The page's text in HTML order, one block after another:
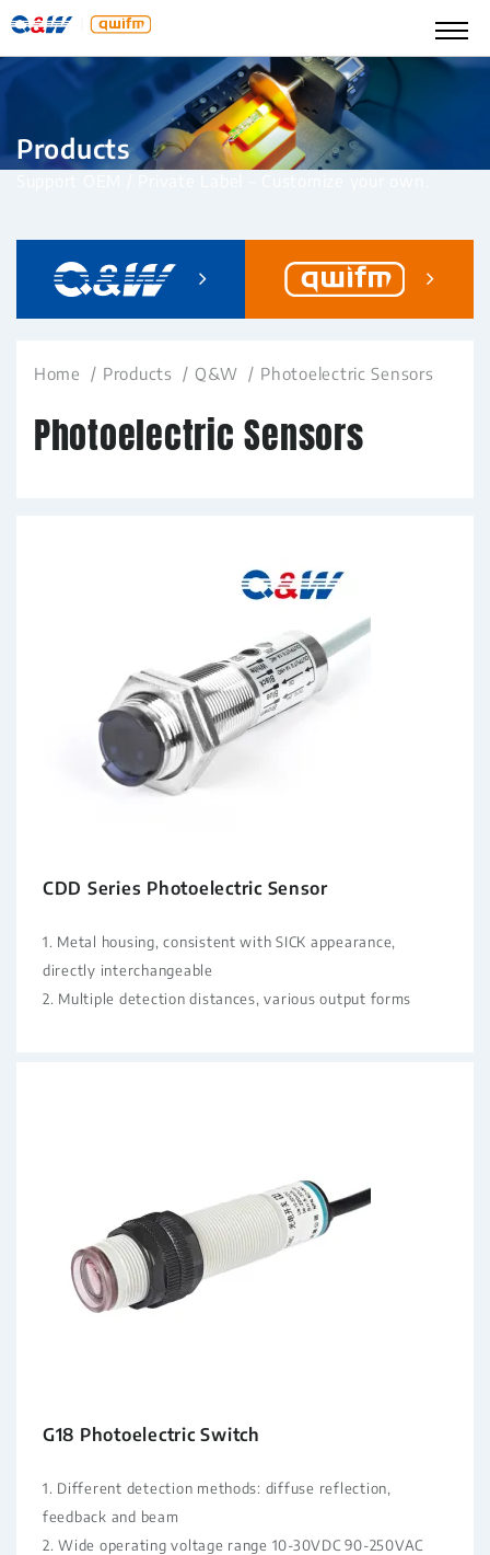
Products
Home Products Q&W Photoelectric Sensors
Photoelectric Sensors
CDD Series Photoelectric Sensor
1. Metal housing, consistent with SICK appearance,
directly interchangeable
2. Multiple detection distances, various output forms
G18 Photoelectric Switch
1. Different detection methods: diffuse reflection,
feedback and beam
2. Wide operating voltage range 10-30VDC 90-250VAC